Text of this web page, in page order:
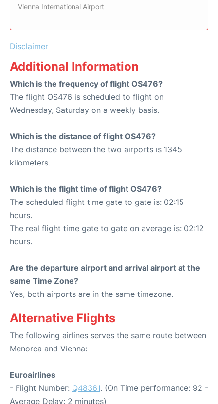
Vienna International Airport
Disclaimer
Additional Information
Which is the frequency of flight OS476?
The flight OS476 is scheduled to flight on
Wednesday, Saturday on a weekly basis.
Which is the distance of flight OS476?
The distance between the two airports is 1345
kilometers.
Which is the flight time of flight OS476?
The scheduled flight time gate to gate is: 02:15
hours.
The real flight time gate to gate on average is: 02:12
hours.
Are the departure airport and arrival airport at the
same Time Zone?
Yes, both airports are in the same timezone.
Alternative Flights
The following airlines serves the same route between
Menorca and Vienna:
Euroairlines
- Flight Number: Q48361. (On Time performance: 92 -
Average Delay: 2 minutes)